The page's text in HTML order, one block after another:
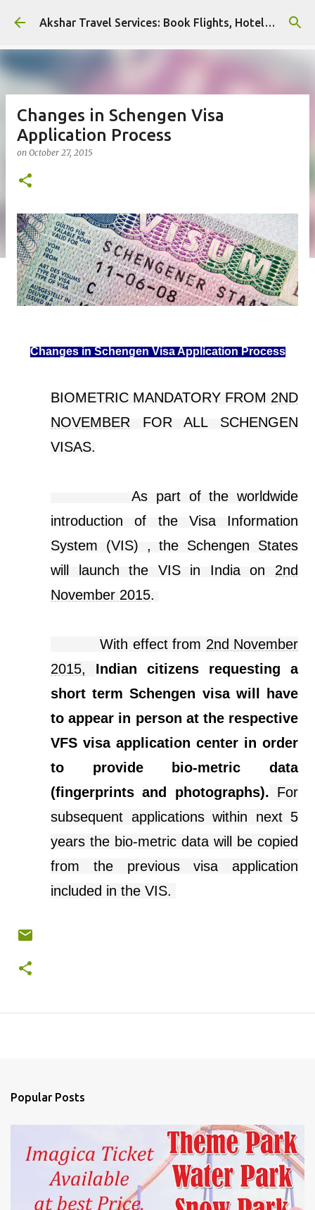
Skip to main content Akshar Travel Services: Book Flights, Hotels, and More with Ease!
Changes in Schengen Visa
Application Process
on October 27, 2015
Changes in Schengen Visa Application Process
BIOMETRIC MANDATORY FROM 2ND
NOVEMBER FOR ALL SCHENGEN
VISAS.
As part of the worldwide
introduction of the Visa Information
System (VIS) , the Schengen States
will launch the VIS in India on 2nd
November 2015.
With effect from 2nd November
2015, Indian citizens requesting a
short term Schengen visa will have
to appear in person at the respective
VFS visa application center in order
to provide
bio-metric data
(fingerprints and photographs). For
subsequent applications within next 5
years the bio-metric data will be copied
from the previous visa application
included in the VIS.
Popular Posts